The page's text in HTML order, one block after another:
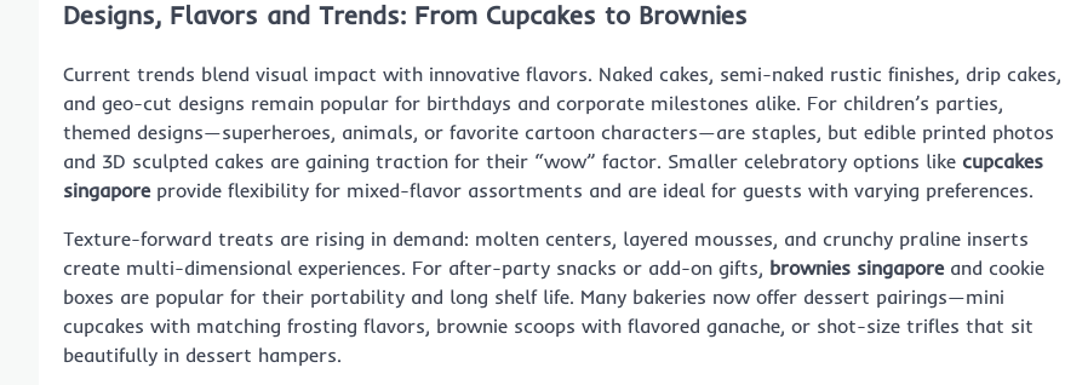
Designs, Flavors and Trends: From Cupcakes to Brownies
Current trends blend visual impact with innovative flavors. Naked cakes, semi-naked rustic finishes, drip cakes,
and geo-cut designs remain popular for birthdays and corporate milestones alike. For children’s parties,
themed designs—superheroes, animals, or favorite cartoon characters—are staples, but edible printed photos
and 3D sculpted cakes are gaining traction for their “wow” factor. Smaller celebratory options like cupcakes
singaporeprovide flexibility for mixed-flavor assortments and are ideal for guests with varying preferences.
Texture-forward treats are rising in demand: molten centers, layered mousses, and crunchy praline inserts
create multi-dimensional experiences. For after-party snacks or add-on gifts, brownies singaporeand cookie
boxes are popular for their portability and long shelf life. Many bakeries now offer dessert pairings—mini
cupcakes with matching frosting flavors, brownie scoops with flavored ganache, or shot-size trifles that sit
beautifully in dessert hampers.